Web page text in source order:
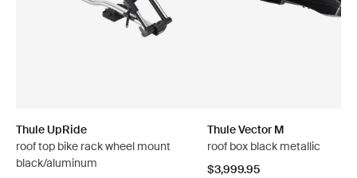
Thule UpRide
roof top bike rack wheel mount
black/aluminum
Thule Vector M
roof box black metallic
$3,999.95